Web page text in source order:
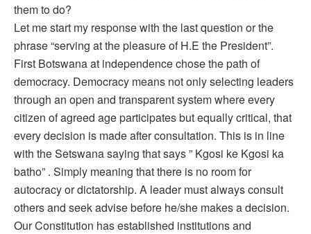
them to do?
Let me start my response with the last question or the
phrase “serving at the pleasure of H.E the President”.
First Botswana at independence chose the path of
democracy. Democracy means not only selecting leaders
through an open and transparent system where every
citizen of agreed age participates but equally critical, that
every decision is made after consultation. This is in line
with the Setswana saying that says ” Kgosi ke Kgosi ka
batho” . Simply meaning that there is no room for
autocracy or dictatorship. A leader must always consult
others and seek advise before he/she makes a decision.
Our Constitution has established institutions and